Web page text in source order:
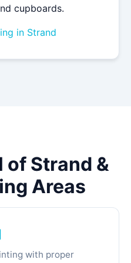
cupboards.
in Strand
Strand &
Areas
with proper